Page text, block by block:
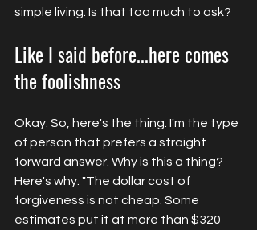
simple living. Is that too much to ask?
Like I said before...here comes
the foolishness
Okay. So, here's the thing. I'm the type
of person that prefers a straight
forward answer. Why is this a thing?
Here's why. "The dollar cost of
forgiveness is not cheap. Some
estimates put it at more than $320